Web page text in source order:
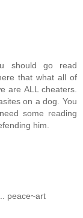
should go read
that what all of
are ALL cheaters.
on a dog. You
some reading
him.
peace~art